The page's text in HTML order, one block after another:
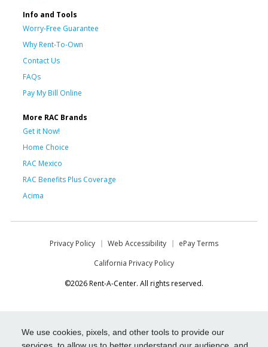
We use cookies, pixels, and other tools to provide our
Info and Tools
Worry-Free Guarantee
Why Rent-To-Own
Contact Us
FAQs
Pay My Bill Online
More RAC Brands
Get it Now!
Home Choice
RAC Mexico
RAC Benefits Plus Coverage
Acima
Privacy Policy Web Accessibility
ePay Terms
California Privacy Policy
©2026 Rent-A-Center. All rights reserved.